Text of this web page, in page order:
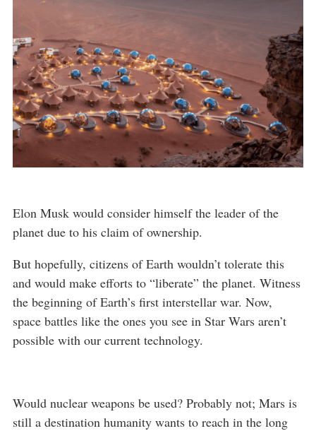
Elon Musk would consider himself the leader of the
planet due to his claim of ownership.
But hopefully, citizens of Earth wouldn’t tolerate this
and would make efforts to “liberate” the planet. Witness
the beginning of Earth’s first interstellar war. Now,
space battles like the ones you see in Star Wars aren’t
possible with our current technology.
Would nuclear weapons be used? Probably not; Mars is
still a destination humanity wants to reach in the long